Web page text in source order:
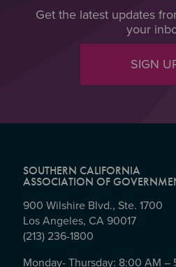
Get the latest updates
your
SIGN
SOUTHERN CALIFORNIA
ASSOCIATION OF
900 Wilshire Blvd., Ste. 1700
Los Angeles, CA 90017
(213) 236-1800
Monday- Thursday: 8:00 AM –